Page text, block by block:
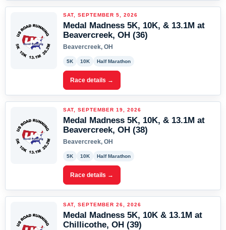
SAT, SEPTEMBER 5, 2026
Medal Madness 5K, 10K, & 13.1M at
Beavercreek, OH (36)
Beavercreek, OH
5K 10K Half Marathon
Race details →
SAT, SEPTEMBER 19, 2026
Medal Madness 5K, 10K, & 13.1M at
Beavercreek, OH (38)
Beavercreek, OH
5K 10K Half Marathon
Race details →
SAT, SEPTEMBER 26, 2026
Medal Madness 5K, 10K & 13.1M at
Chillicothe, OH (39)